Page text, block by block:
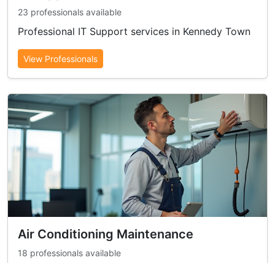
23 professionals available
Professional IT Support services in Kennedy Town
View Professionals
Air Conditioning Maintenance
18 professionals available